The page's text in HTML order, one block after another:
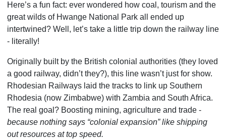
Here’s a fun fact: ever wondered how coal, tourism and the
great wilds of Hwange National Park all ended up
intertwined? Well, let’s take a little trip down the railway line
- literally!
Originally built by the British colonial authorities (they loved
a good railway, didn’t they?), this line wasn’t just for show.
Rhodesian Railways laid the tracks to link up Southern
Rhodesia (now Zimbabwe) with Zambia and South Africa.
The real goal? Boosting mining, agriculture and trade -
because nothing says “colonial expansion” like shipping
out resources at top speed.